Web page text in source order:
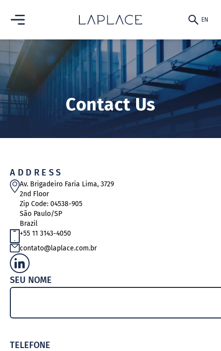
EN
ABOUT US
FINANCIAL
TRANSACTIONS
TEAM
AWARDS
ABOUT
TEAM
DOCUMENTS AND POLICIES
CONTACT US
Contact Us
SEU NOME
TELEFONE
ADDRESS
Av. Brigadeiro Faria Lima, 3729
2nd Floor
Zip Code: 04538-905
São Paulo/SP
Brazil
+55 11 3143-4050
contato@laplace.com.br